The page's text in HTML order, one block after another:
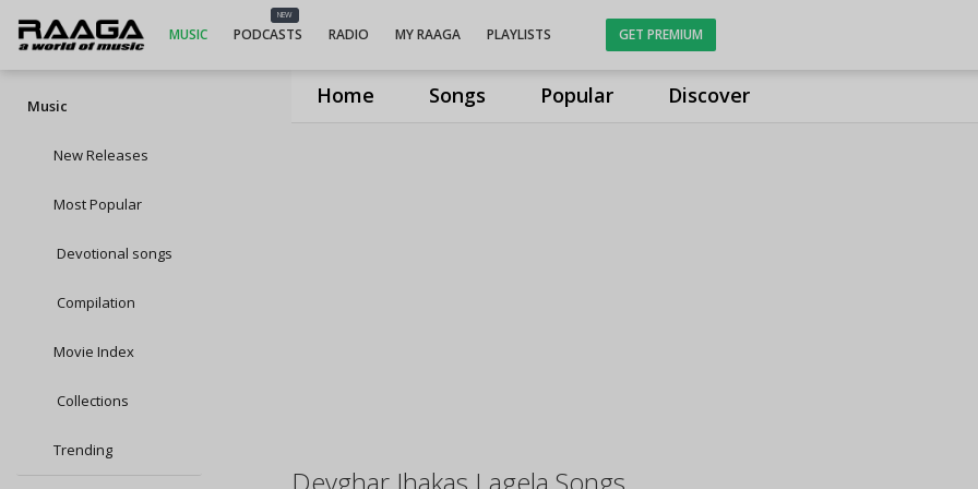
Home Songs Popular Discover
MUSIC
NEW
PODCASTS RADIO MY RAAGA PLAYLISTS GET PREMIUM
Music
New Releases
Most Popular
Devotional songs
Compilation
Movie Index
Collections
Trending